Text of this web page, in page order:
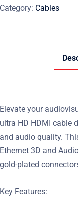
Category: Cables
Elevate your
ultra HD HDMI cable
and audio quality.
Ethernet 3D and
gold-plated
Key Features: